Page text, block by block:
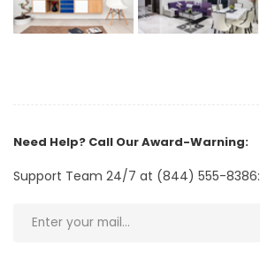
Need Help? Call Our Award-Warning:
Support Team 24/7 at (844) 555-8386: